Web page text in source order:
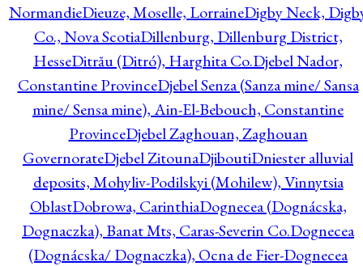
NormandieDieuze, Moselle, LorraineDigby Neck,
Co., Nova ScotiaDillenburg, Dillenburg District,
HesseDitrău (Ditró), Harghita Co.Djebel Nador,
Constantine ProvinceDjebel Senza (Sanza mine/ Sansa
mine/ Sensa mine), Ain-El-Bebouch, Constantine
ProvinceDjebel Zaghouan, Zaghouan
GovernorateDjebel ZitounaDjiboutiDniester alluvial
deposits, Mohyliv-Podilskyi (Mohilew), Vinnytsia
OblastDobrowa, CarinthiaDognecea (Dognácska,
Dognaczka), Banat Mts, Caras-Severin Co.Dognecea
(Dognácska/ Dognaczka), Ocna de Fier-Dognecea